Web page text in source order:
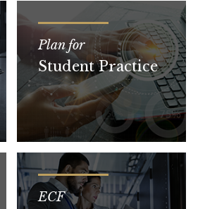
Plan for
Student Practice
ECF